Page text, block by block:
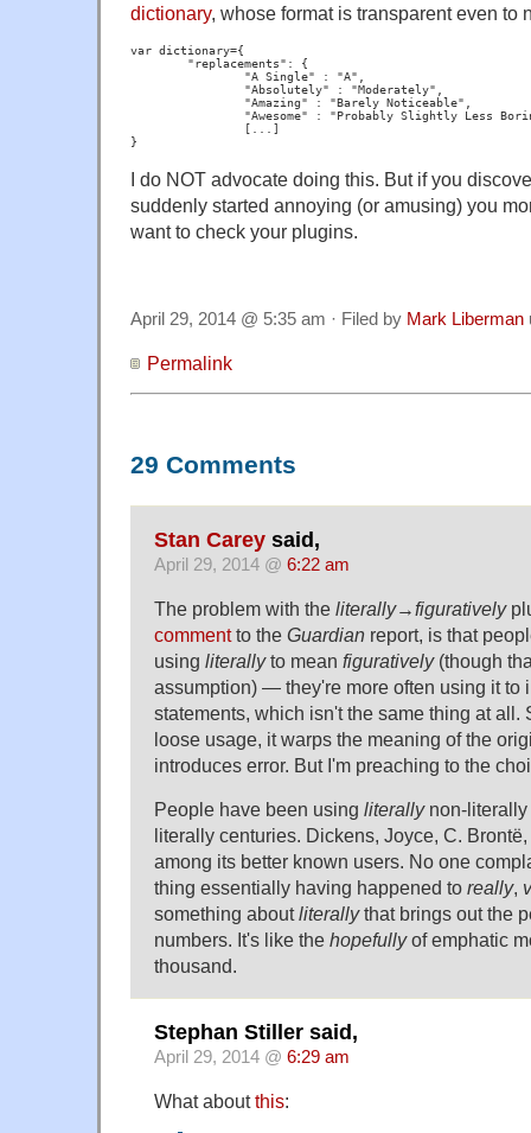
dictionary, whose format is transparent even to
var dictionary={
                [...]
I do NOT advocate doing this. But if you
suddenly started annoying (or amusing) you
want to check your plugins.
April 29, 2014 @ 5:35 am · Filed by Mark Liberman
Permalink
29 Comments
Stan Carey said,
April 29, 2014 @ 6:22 am
The problem with the literally→figuratively
commentto the Guardian report, is that
using literallyto mean figuratively(though
assumption) — they're more often using it to
statements, which isn't the same thing at all.
loose usage, it warps the meaning of the
introduces error. But I'm preaching to the
People have been using literallynon-literally
literally centuries. Dickens, Joyce, C.
among its better known users. No one
thing essentially having happened to really,
something aboutliterallythat brings out the
numbers. It's like the hopefullyof emphatic
thousand.
Stephan Stiller said,
April 29, 2014 @ 6:29 am
What aboutthis: